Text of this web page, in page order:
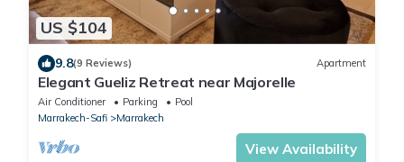
US $104
9.8(9 Reviews) Apartment
Elegant Gueliz Retreat near Majorelle
Air Conditioner Parking
Pool
Marrakech-Safi
Marrakech
View Availability